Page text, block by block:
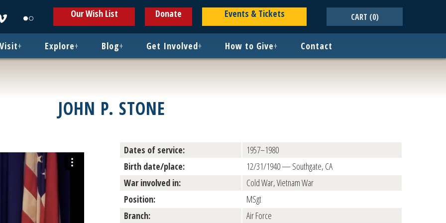
new
window
new
window
Our Wish List Donate Events & Tickets CART (0)
Visit+ Explore+ Blog+ Get Involved+ How to Give+ Contact
JOHN P. STONE
Dates of service:
1957–1980
Birth date/place:
12/31/1940 — Southgate, CA
War involved in:
Cold War, Vietnam War
Position:
MSgt
Branch:
Air Force